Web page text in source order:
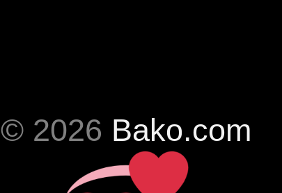
© 2026 Bako.com